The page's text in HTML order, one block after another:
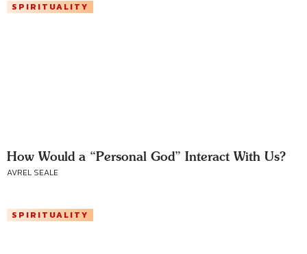
SPIRITUALITY
How Would a “Personal God” Interact With Us?
AVREL SEALE
SPIRITUALITY